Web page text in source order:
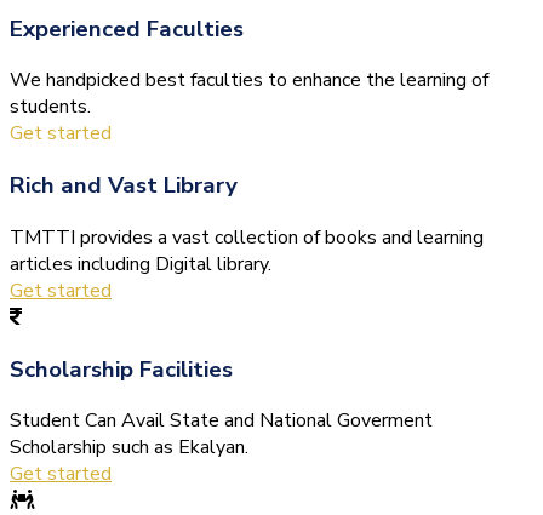
Experienced Faculties
We handpicked best faculties to enhance the learning of
students.
Get started
Rich and Vast Library
TMTTI provides a vast collection of books and learning
articles including Digital library.
Get started
Scholarship Facilities
Student Can Avail State and National Goverment
Scholarship such as Ekalyan.
Get started